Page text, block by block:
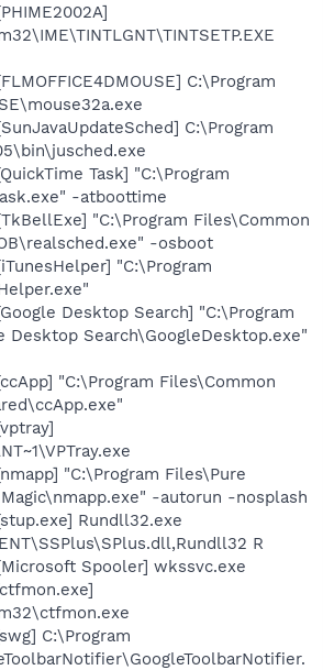
C:\Program
C:\Program
Task] "C:\Program
-atboottime
"C:\Program Files\Common
-osboot
"C:\Program
Desktop Search] "C:\Program
Desktop Search\GoogleDesktop.exe"
"C:\Program Files\Common
"C:\Program Files\Pure
-autorun -nosplash
Rundll32.exe
R
Spooler] wkssvc.exe
C:\Program